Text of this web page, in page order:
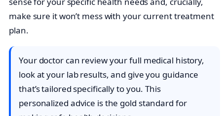
make sure it won’t mess with your current treatment
plan.
Your doctor can review your full medical history,
look at your lab results, and give you guidance
that’s tailored specifically to you. This
personalized advice is the gold standard for